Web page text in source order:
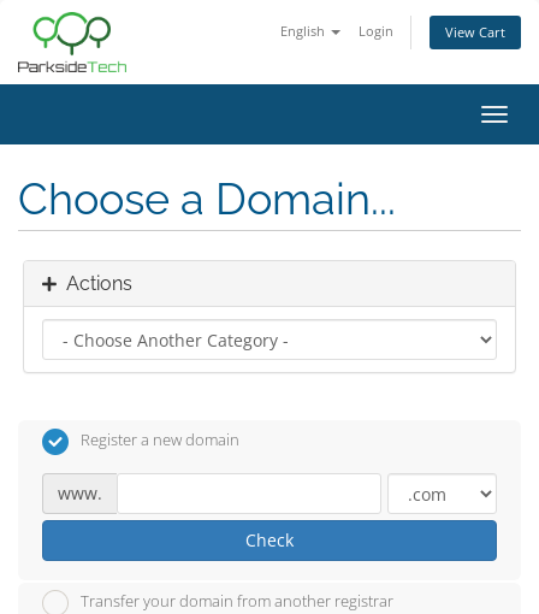
English Login View Cart
Choose a Domain...
Actions
Register a new domain
www.
Check
Transfer your domain from another registrar